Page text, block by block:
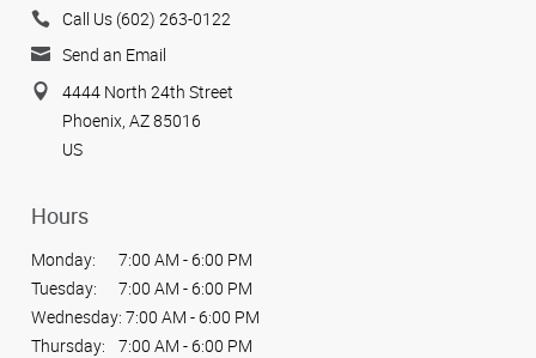
Call Us (602) 263-0122
Send an Email
4444 North 24th Street
Phoenix, AZ 85016
US
Hours
Monday:
7:00 AM - 6:00 PM
Tuesday:
7:00 AM - 6:00 PM
Wednesday: 7:00 AM - 6:00 PM
Thursday:
7:00 AM - 6:00 PM